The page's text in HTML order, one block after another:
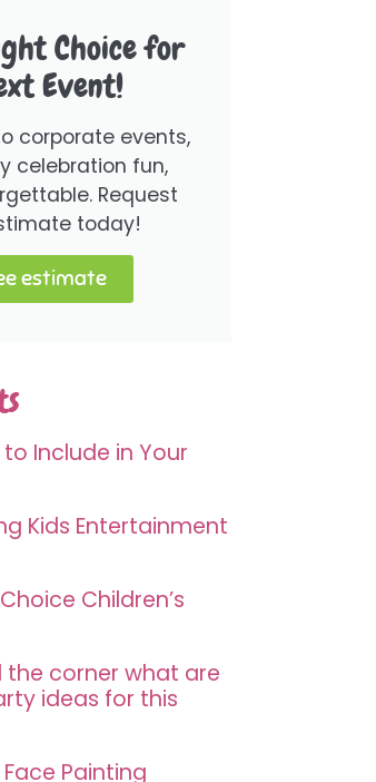
Choice for
Event!
corporate events,
celebration fun,
Request
today!
estimate
Include in Your
Kids Entertainment
Children’s
corner what are
ideas for this
Painting